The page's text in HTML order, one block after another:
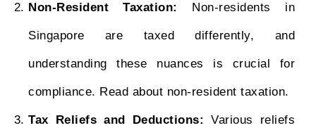
Non-Resident Taxation: Non-residents in
Singapore are taxed differently, and
understanding these nuances is crucial for
compliance. Read about non-resident taxation.
Tax Reliefs and Deductions: Various reliefs